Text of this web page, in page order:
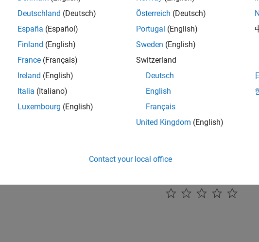
Control execution order of parallel states for predictable data flow and event
Create Event-Based Timing Patterns
Use event-based temporal logic operators to create timing patterns that
occurrences rather than absolute time.
Synchronize Actions Between Parallel States
Synchronize actions in parallel states using implicit events, local event
bindings, and temporal logic operators to coordinate behavior across your
Filter transient signals in your control systems to prevent unwanted
Deutschland (Deutsch)
España (Español)
Finland (English)
France (Français)
Ireland (English)
Italia (Italiano)
Luxembourg (English)
Österreich (Deutsch)
Portugal (English)
Sweden (English)
Switzerland
Deutsch
English
Français
United Kingdom (English)
Contact your local office